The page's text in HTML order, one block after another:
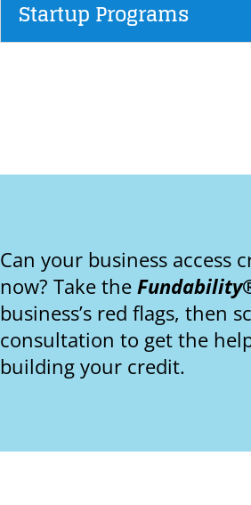
Startup Programs
Can your business access
now? Take the
business’s red flags, then
consultation to get the
building your credit.